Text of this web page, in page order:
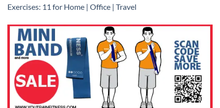
Exercises: 11 for Home | Office | Travel